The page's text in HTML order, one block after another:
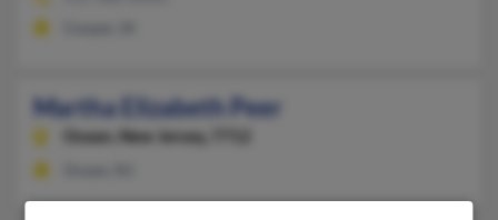
Martha Elizabeth Peer
Ocean, New Jersey, 7712